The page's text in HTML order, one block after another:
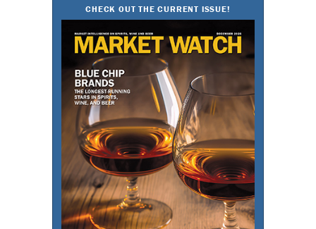
CHECK OUT THE CURRENT ISSUE!